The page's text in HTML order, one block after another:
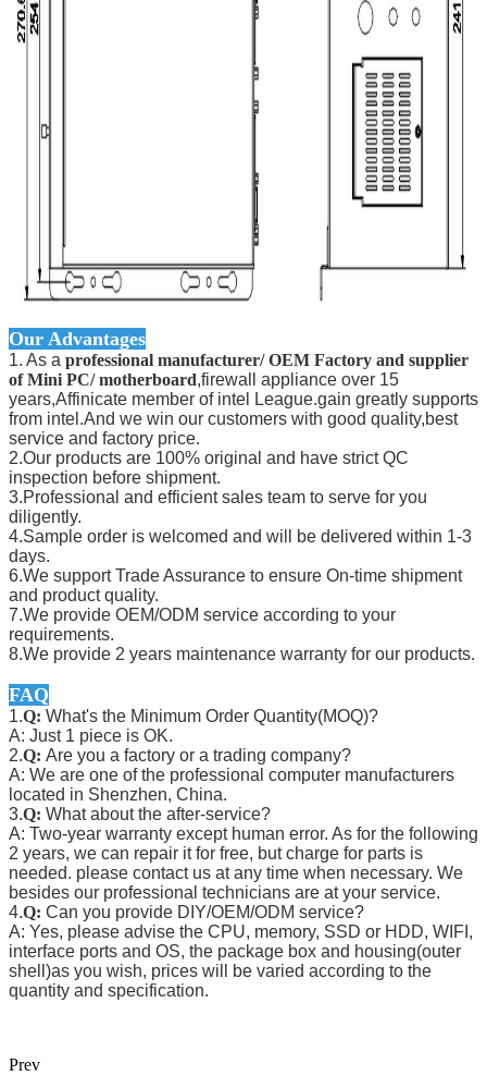
Our Advantages
1. As a professional manufacturer/ OEM Factory and supplier
of Mini PC/ motherboard,firewall appliance over 15
years,Affinicate member of intel League.gain greatly supports
from intel.And we win our customers with good quality,best
service and factory price.
2.Our products are 100% original and have strict QC
inspection before shipment.
3.Professional and efficient sales team to serve for you
diligently.
4.Sample order is welcomed and will be delivered within 1-3
days.
6.We support Trade Assurance to ensure On-time shipment
and product quality.
7.We provide OEM/ODM service according to your
requirements.
8.We provide 2 years maintenance warranty for our products.
FAQ
1.Q: What's the Minimum Order Quantity(MOQ)?
A: Just 1 piece is OK.
2.Q: Are you a factory or a trading company?
A: We are one of the professional computer manufacturers
located in Shenzhen, China.
3.Q: What about the after-service?
A: Two-year warranty except human error. As for the following
2 years, we can repair it for free, but charge for parts is
needed. please contact us at any time when necessary. We
besides our professional technicians are at your service.
4.Q: Can you provide DIY/OEM/ODM service?
A: Yes, please advise the CPU, memory, SSD or HDD, WIFI,
interface ports and OS, the package box and housing(outer
shell)as you wish, prices will be varied according to the
quantity and specification.
Prev